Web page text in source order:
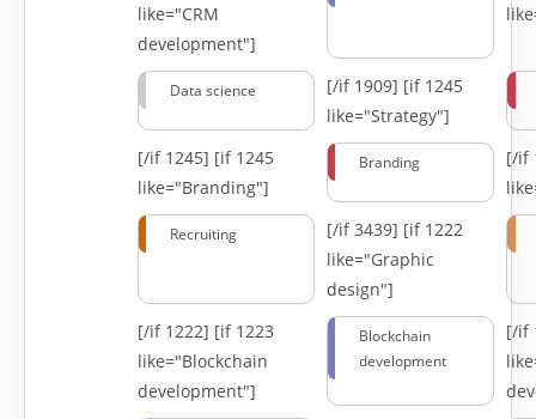
like="CRM
development"]
Data science [/if 1909] [if 1245
like="Strategy"]
[/if 1245] [if 1245
like="Branding"]
Branding
[/if
Recruiting [/if 3439] [if 1222
like="Graphic
design"]
[/if 1222] [if 1223
like="Blockchain
development"]
Blockchain
development
[/if